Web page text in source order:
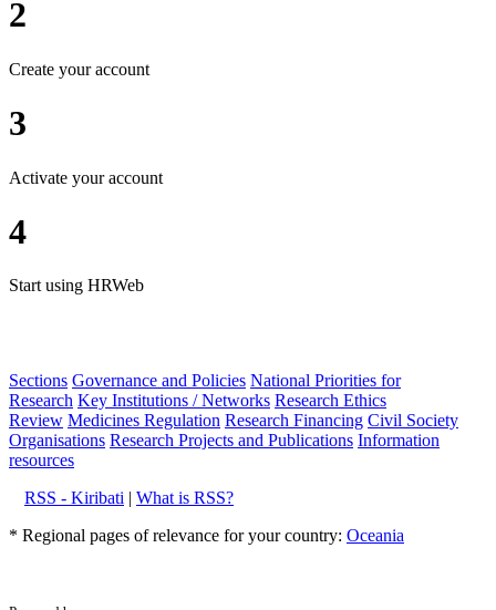
2
Create your account
3
Activate your account
4
Start using HRWeb
Sections Governance and Policies National Priorities for
Research Key Institutions / Networks Research Ethics
Review Medicines Regulation Research Financing Civil Society
Organisations Research Projects and Publications Information
resources
RSS - Kiribati | What is RSS?
* Regional pages of relevance for your country: Oceania